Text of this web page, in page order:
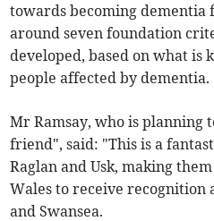
towards becoming
around seven foundation
developed, based on what is
people affected by dementia.
Mr Ramsay, who is planning
friend", said: "This is a
Raglan and Usk, making
Wales to receive
and Swansea.